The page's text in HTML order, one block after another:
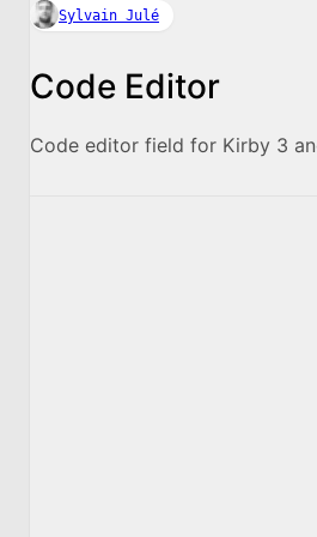
Sylvain Julé
Code Editor
Code editor field for Kirby 3